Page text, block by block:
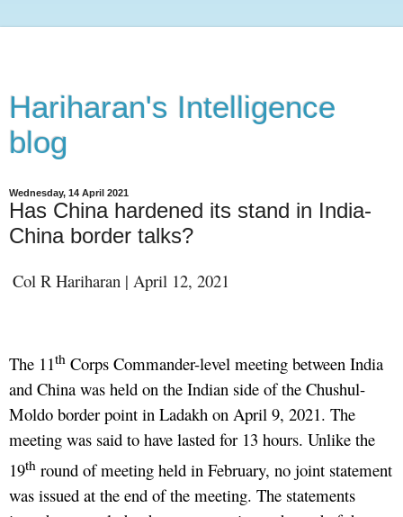
Hariharan's Intelligence
blog
Wednesday, 14 April 2021
Has China hardened its stand in India-
China border talks?
Col R Hariharan | April 12, 2021
The 11th Corps Commander-level meeting between India
and China was held on the Indian side of the Chushul-
Moldo border point in Ladakh on April 9, 2021. The
meeting was said to have lasted for 13 hours. Unlike the
19th round of meeting held in February, no joint statement
was issued at the end of the meeting. The statements